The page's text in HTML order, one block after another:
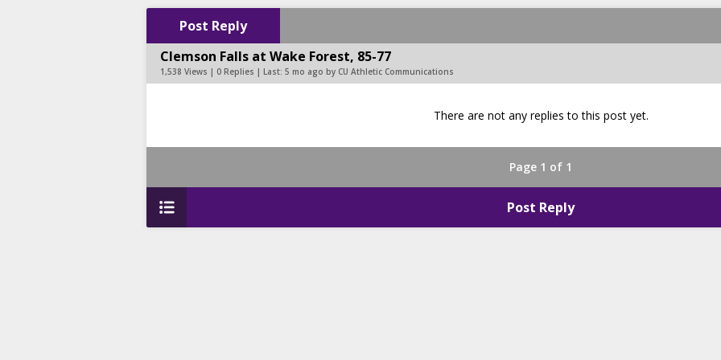
Post Reply
Clemson Falls at Wake Forest, 85-77
1,538 Views | 0 Replies | Last: 5 mo ago by CU Athletic Communications
There are not any replies to this post yet.
Page 1 of 1
Post Reply